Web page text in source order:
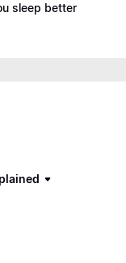
sleep better